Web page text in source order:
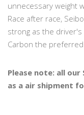
unnecessary weight
Race after race,
strong as the driver's
Carbon the
Please note: all
as a air shipment